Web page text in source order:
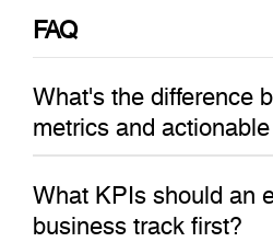
FAQ
What's the difference
metrics and
What KPIs should an
business track first?